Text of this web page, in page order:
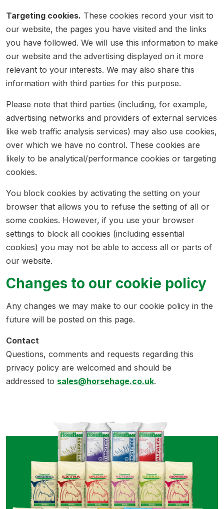
Targeting cookies. These cookies record your visit to
our website, the pages you have visited and the links
you have followed. We will use this information to make
our website and the advertising displayed on it more
relevant to your interests. We may also share this
information with third parties for this purpose.
Please note that third parties (including, for example,
advertising networks and providers of external services
like web traffic analysis services) may also use cookies,
over which we have no control. These cookies are
likely to be analytical/performance cookies or targeting
cookies.
You block cookies by activating the setting on your
browser that allows you to refuse the setting of all or
some cookies. However, if you use your browser
settings to block all cookies (including essential
cookies) you may not be able to access all or parts of
our website.
Changes to our cookie policy
Any changes we may make to our cookie policy in the
future will be posted on this page.
Contact
Questions, comments and requests regarding this
privacy policy are welcomed and should be
addressed to sales@horsehage.co.uk.